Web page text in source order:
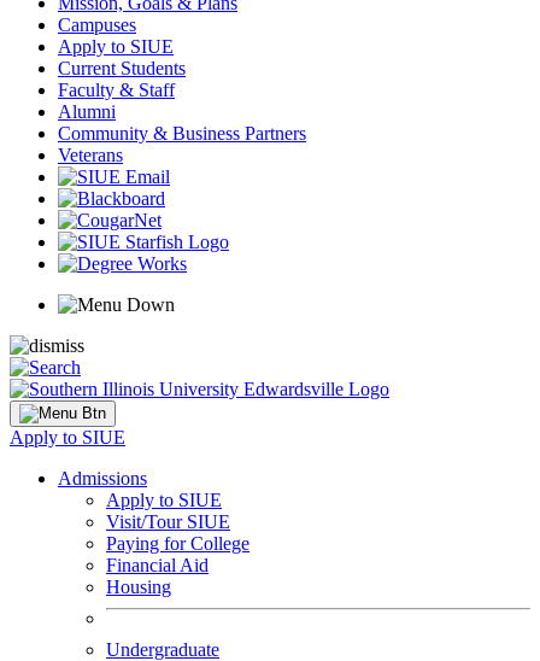
Campuses
Apply to SIUE
Current Students
Faculty & Staff
Alumni
Community & Business Partners
Veterans
Apply to SIUE
Admissions
Apply to SIUE
Visit/Tour SIUE
Paying for College
Financial Aid
Housing
Undergraduate